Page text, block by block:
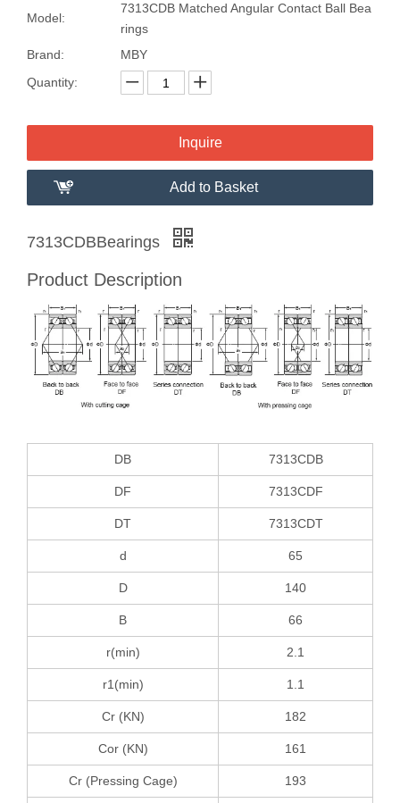
Model:
7313CDB Matched Angular Contact Ball Bea
rings
Brand:
MBY
Quantity:
Inquire
Add to Basket
7313CDBBearings
Product Description
DB 7313CDB
DF 7313CDF
DT 7313CDT
d 65
D 140
B 66
r(min) 2.1
r1(min) 1.1
Cr (KN) 182
Cor (KN) 161
Cr (Pressing Cage) 193